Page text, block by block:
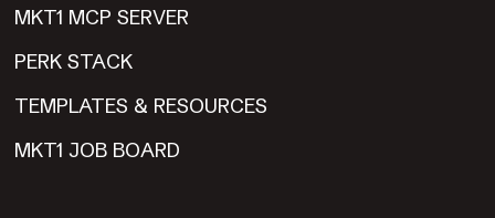
MKT1 MCP SERVER
PERK STACK
TEMPLATES & RESOURCES
MKT1 JOB BOARD